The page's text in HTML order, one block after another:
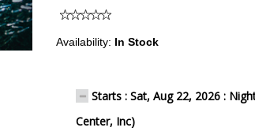
Availability: In Stock
Starts : Sat, Aug 22, 2026 :
Center, Inc)